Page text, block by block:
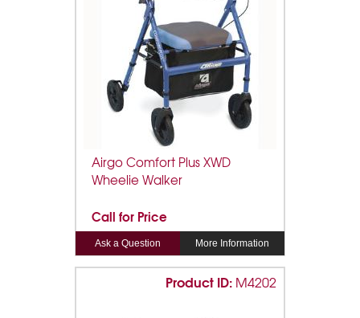
Airgo Comfort Plus XWD
Wheelie Walker
Call for Price
Ask a Question More Information
Product ID: M4202